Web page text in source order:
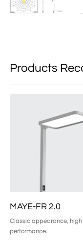
Products
MAYE-FR 2.0
Classic appearance, high
performance.